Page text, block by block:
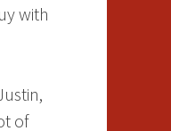
with
of